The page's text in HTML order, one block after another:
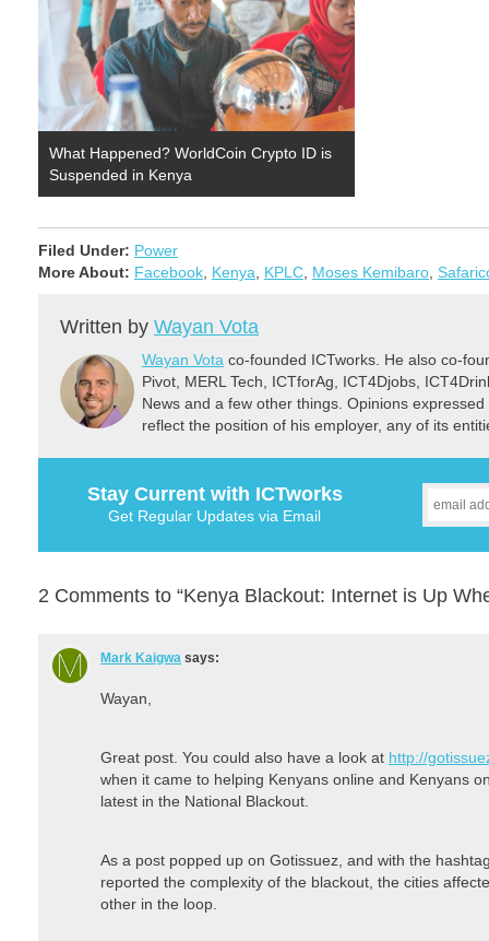
What Happened? WorldCoin Crypto ID is
Suspended in Kenya
Filed Under: Power
More About: Facebook Kenya KPLC Moses Kemibaro
Written by Wayan Vota
Wayan Vota co-founded ICTworks. He also co-
Pivot, MERL Tech, ICTforAg, ICT4Djobs,
News and a few other things. Opinions
reflect the position of his employer, any of its
Stay Current with ICTworks
Get Regular Updates via Email
2 Comments to “Kenya Blackout: Internet is Up
Mark Kaigwa says:
Wayan,
Great post. You could also have a look at http://
when it came to helping Kenyans online and Kenyans
latest in the National Blackout.
As a post popped up on Gotissuez, and with the
reported the complexity of the blackout, the cities
other in the loop.